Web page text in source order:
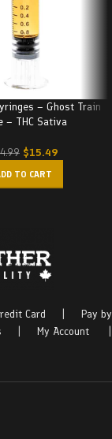
– Ghost Train
– THC Sativa
$15.49
TO CART
Card
Pay by
My Account